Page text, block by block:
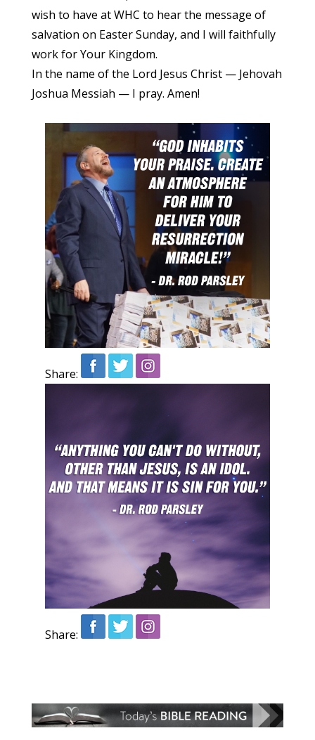
wish to have at WHC to hear the message of
salvation on Easter Sunday, and I will faithfully
work for Your Kingdom.
In the name of the Lord Jesus Christ — Jehovah
Joshua Messiah — I pray. Amen!
Share:
Share: